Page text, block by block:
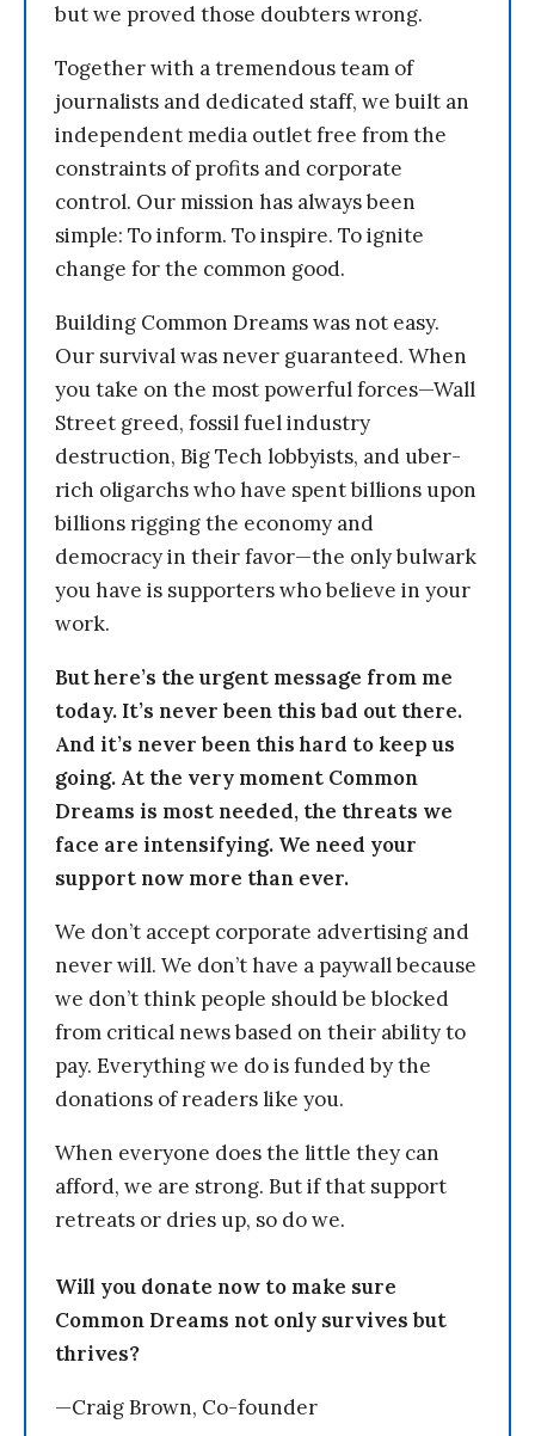
but we proved those doubters wrong.
Together with a tremendous team of
journalists and dedicated staff, we built an
independent media outlet free from the
constraints of profits and corporate
control. Our mission has always been
simple: To inform. To inspire. To ignite
change for the common good.
Building Common Dreams was not easy.
Our survival was never guaranteed. When
you take on the most powerful forces—Wall
Street greed, fossil fuel industry
destruction, Big Tech lobbyists, and uber-
rich oligarchs who have spent billions upon
billions rigging the economy and
democracy in their favor—the only bulwark
you have is supporters who believe in your
work.
But here’s the urgent message from me
today. It’s never been this bad out there.
And it’s never been this hard to keep us
going. At the very moment Common
Dreams is most needed, the threats we
face are intensifying. We need your
support now more than ever.
We don’t accept corporate advertising and
never will. We don’t have a paywall because
we don’t think people should be blocked
from critical news based on their ability to
pay. Everything we do is funded by the
donations of readers like you.
When everyone does the little they can
afford, we are strong. But if that support
retreats or dries up, so do we.
Will you donate now to make sure
Common Dreams not only survives but
thrives?
—Craig Brown, Co-founder